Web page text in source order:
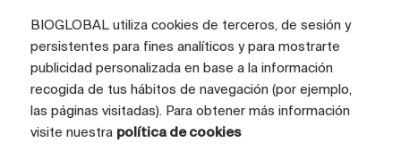
TILE SIZE (CM) 100x200
FULL GRAPHIC SIZE (CM) 400x200
TILES 4 tiles
BIOGLOBAL utiliza cookies de terceros, de sesión y
persistentes para fines analíticos y para mostrarte
publicidad personalizada en base a la información
recogida de tus hábitos de navegación (por ejemplo,
las páginas visitadas). Para obtener más información
visite nuestra política de cookies